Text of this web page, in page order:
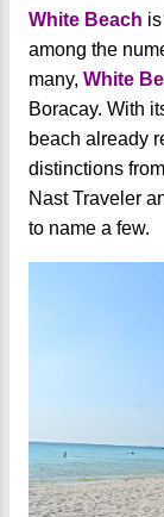
White Beach
among the
many, White
Boracay. With
beach already
distinctions
Nast Traveler
to name a few.